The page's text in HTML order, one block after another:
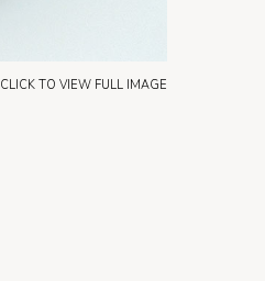
CLICK TO VIEW FULL IMAGE